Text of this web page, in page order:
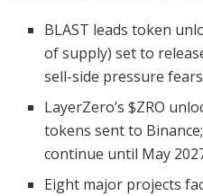
BLAST leads token
of supply) set to
sell-side pressure
LayerZero’s $ZRO
tokens sent to
continue until May
Eight major projects